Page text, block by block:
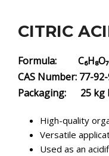
CITRIC
Formula: C₆H₈O₇
CAS Number: 77-
Packaging: 25 kg
High-quality
Versatile
Used as an